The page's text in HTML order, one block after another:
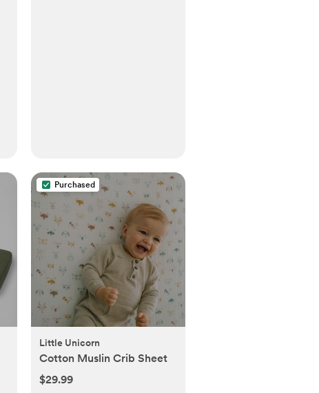
Purchased
Little Unicorn
Cotton Muslin Crib Sheet
$29.99